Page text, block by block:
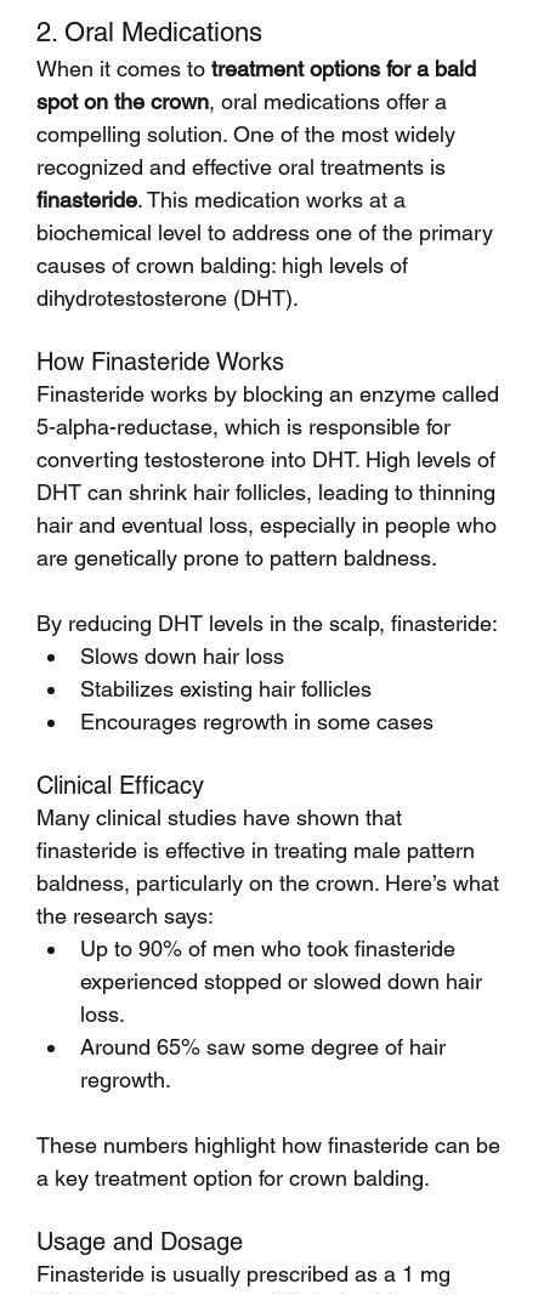
2. Oral Medications
When it comes to treatment options for a bald
spot on the crown, oral medications offer a
compelling solution. One of the most widely
recognized and effective oral treatments is
finasteride. This medication works at a
biochemical level to address one of the primary
causes of crown balding: high levels of
dihydrotestosterone (DHT).
How Finasteride Works
Finasteride works by blocking an enzyme called
5-alpha-reductase, which is responsible for
converting testosterone into DHT. High levels of
DHT can shrink hair follicles, leading to thinning
hair and eventual loss, especially in people who
are genetically prone to pattern baldness.
By reducing DHT levels in the scalp, finasteride:
Slows down hair loss
Stabilizes existing hair follicles
Encourages regrowth in some cases
Clinical Efficacy
Many clinical studies have shown that
finasteride is effective in treating male pattern
baldness, particularly on the crown. Here’s what
the research says:
Up to 90% of men who took finasteride
experienced stopped or slowed down hair
loss.
Around 65% saw some degree of hair
regrowth.
These numbers highlight how finasteride can be
a key treatment option for crown balding.
Usage and Dosage
Finasteride is usually prescribed as a 1 mg